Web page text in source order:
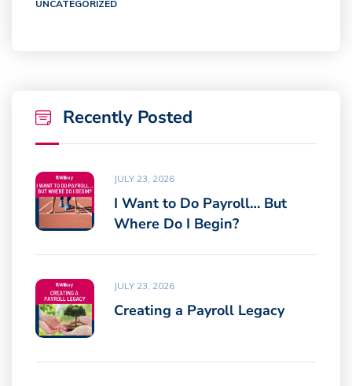
UNCATEGORIZED
Recently Posted
JULY 23, 2026
I Want to Do Payroll… But
Where Do I Begin?
JULY 23, 2026
Creating a Payroll Legacy